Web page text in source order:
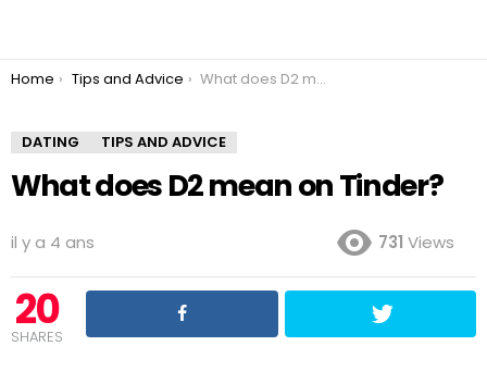
You are here:
Home Tips and Advice What does D2 mean on Tinder?
DATING TIPS AND ADVICE
What does D2 mean on Tinder?
il y a 4 ans 731 Views
20
SHARES